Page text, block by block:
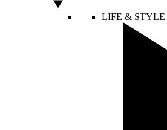
LIFE & STYLE